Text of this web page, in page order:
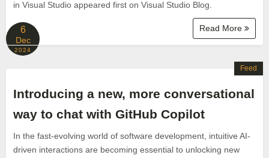
in Visual Studio appeared first on Visual Studio Blog.
Read More
6
Dec
2024
Introducing a new, more conversational
way to chat with GitHub Copilot
In the fast-evolving world of software development, intuitive AI-
driven interactions are becoming essential to unlocking new
Feed